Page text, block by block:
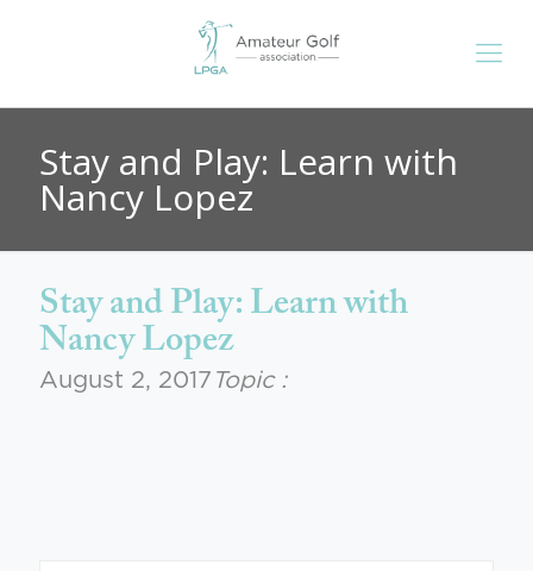
Stay and Play: Learn with
Nancy Lopez
Stay and Play: Learn with
Nancy Lopez
August 2, 2017 Topic :